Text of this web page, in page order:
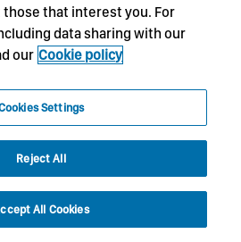
those that interest you. For
data sharing with our
our Cookie policy
Settings
Reject All
All Cookies